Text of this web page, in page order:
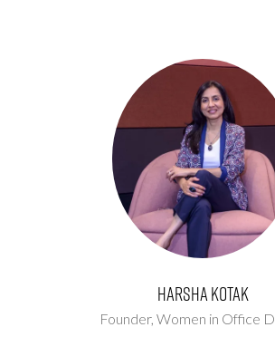
Harsha Kotak
Founder, Women in Office